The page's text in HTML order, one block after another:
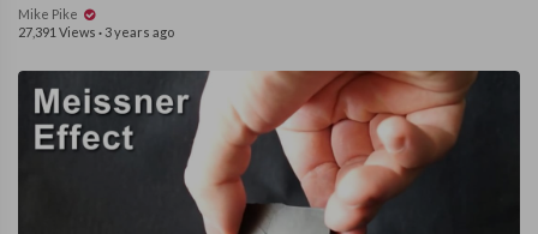
Mike Pike
27,391 Views · 3 years ago